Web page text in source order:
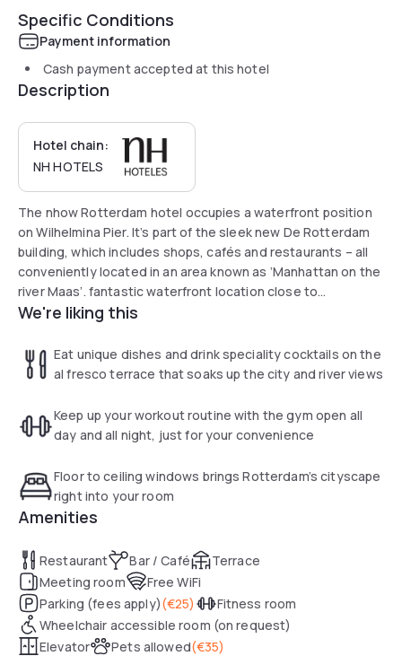
Specific Conditions
Payment information
Cash payment accepted at this hotel
Description
Hotel chain:
NH HOTELS
The nhow Rotterdam hotel occupies a waterfront position
on Wilhelmina Pier. It’s part of the sleek new De Rotterdam
building, which includes shops, cafés and restaurants – all
conveniently located in an area known as ‘Manhattan on the
river Maas’. fantastic waterfront location close to
underground for easy access to the city center.
We're liking this
Eat unique dishes and drink speciality cocktails on the
al fresco terrace that soaks up the city and river views
Keep up your workout routine with the gym open all
day and all night, just for your convenience
Floor to ceiling windows brings Rotterdam’s cityscape
right into your room
Amenities
Restaurant Bar / Café
Terrace
Meeting room
Free WiFi
Parking (fees apply)(€25)
Fitness room
Wheelchair accessible room (on request)
Elevator
Pets allowed(€35)